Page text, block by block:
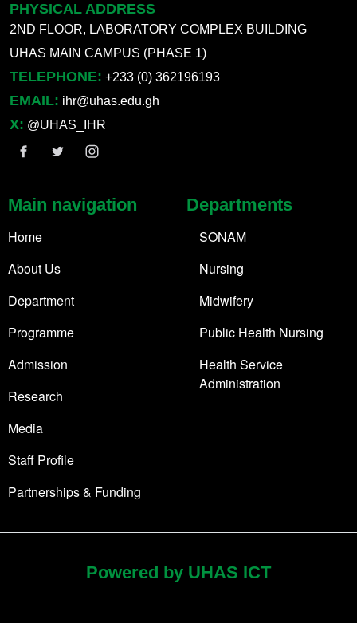
PHYSICAL ADDRESS
2ND FLOOR, LABORATORY COMPLEX BUILDING
UHAS MAIN CAMPUS (PHASE 1)
TELEPHONE: +233 (0) 362196193
EMAIL: ihr@uhas.edu.gh
X: @UHAS_IHR
Main navigation
Home
About Us
Department
Programme
Admission
Research
Media
Staff Profile
Partnerships & Funding
Departments
SONAM
Nursing
Midwifery
Public Health Nursing
Health Service
Administration
Powered by UHAS ICT